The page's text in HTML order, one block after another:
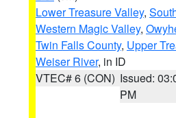
Lower Treasure Valley,
Western Magic Valley,
Twin Falls County, Upper
Weiser River, in ID
VTEC# 6 (CON) Issued:
PM